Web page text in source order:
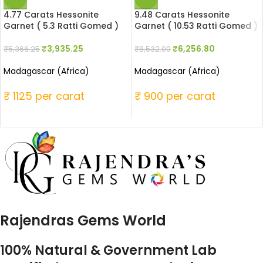
4.77 Carats Hessonite
Garnet ( 5.3 Ratti Gomed )
₹5,366.25₹3,935.25
Madagascar (Africa)
₹ 1125 per carat
9.48 Carats Hessonite
Garnet ( 10.53 Ratti Gomed )
₹8,532.00₹6,256.80
Madagascar (Africa)
₹ 900 per carat
Rajendras Gems World
100% Natural & Government Lab